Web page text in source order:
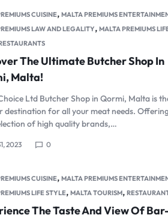
CUISINE, MALTA PREMIUMS
LAW AND LEGALITY, MALTA PREMIUMS
The Ultimate Butcher Shop In
Malta!
Ltd Butcher Shop in Qormi, Malta is
destination for all your meat needs.
of high quality brands,…
2023 0
CUISINE, MALTA PREMIUMS
LIFE STYLE, MALTA TOURISM,
The Taste And View Of